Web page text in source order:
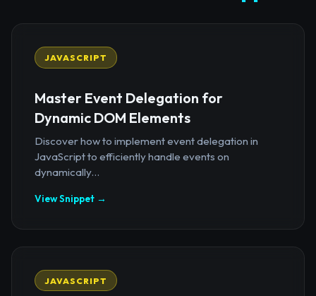
JAVASCRIPT
Master Event Delegation for
Dynamic DOM Elements
Discover how to implement event delegation in
JavaScript to efficiently handle events on
dynamically...
View Snippet →
JAVASCRIPT